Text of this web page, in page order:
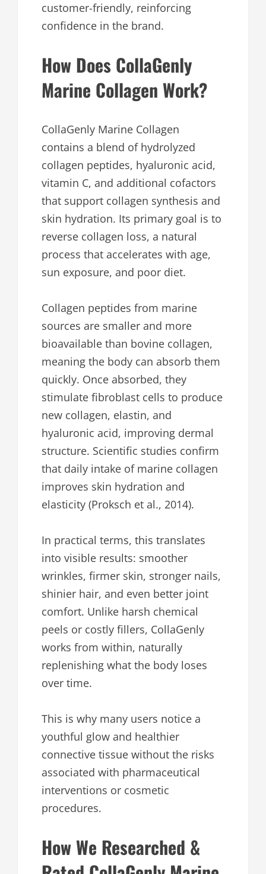
customer-friendly, reinforcing
confidence in the brand.
How Does CollaGenly
Marine Collagen Work?
CollaGenly Marine Collagen
contains a blend of hydrolyzed
collagen peptides, hyaluronic acid,
vitamin C, and additional cofactors
that support collagen synthesis and
skin hydration. Its primary goal is to
reverse collagen loss, a natural
process that accelerates with age,
sun exposure, and poor diet.
Collagen peptides from marine
sources are smaller and more
bioavailable than bovine collagen,
meaning the body can absorb them
quickly. Once absorbed, they
stimulate fibroblast cells to produce
new collagen, elastin, and
hyaluronic acid, improving dermal
structure. Scientific studies confirm
that daily intake of marine collagen
improves skin hydration and
elasticity (Proksch et al., 2014).
In practical terms, this translates
into visible results: smoother
wrinkles, firmer skin, stronger nails,
shinier hair, and even better joint
comfort. Unlike harsh chemical
peels or costly fillers, CollaGenly
works from within, naturally
replenishing what the body loses
over time.
This is why many users notice a
youthful glow and healthier
connective tissue without the risks
associated with pharmaceutical
interventions or cosmetic
procedures.
How We Researched &